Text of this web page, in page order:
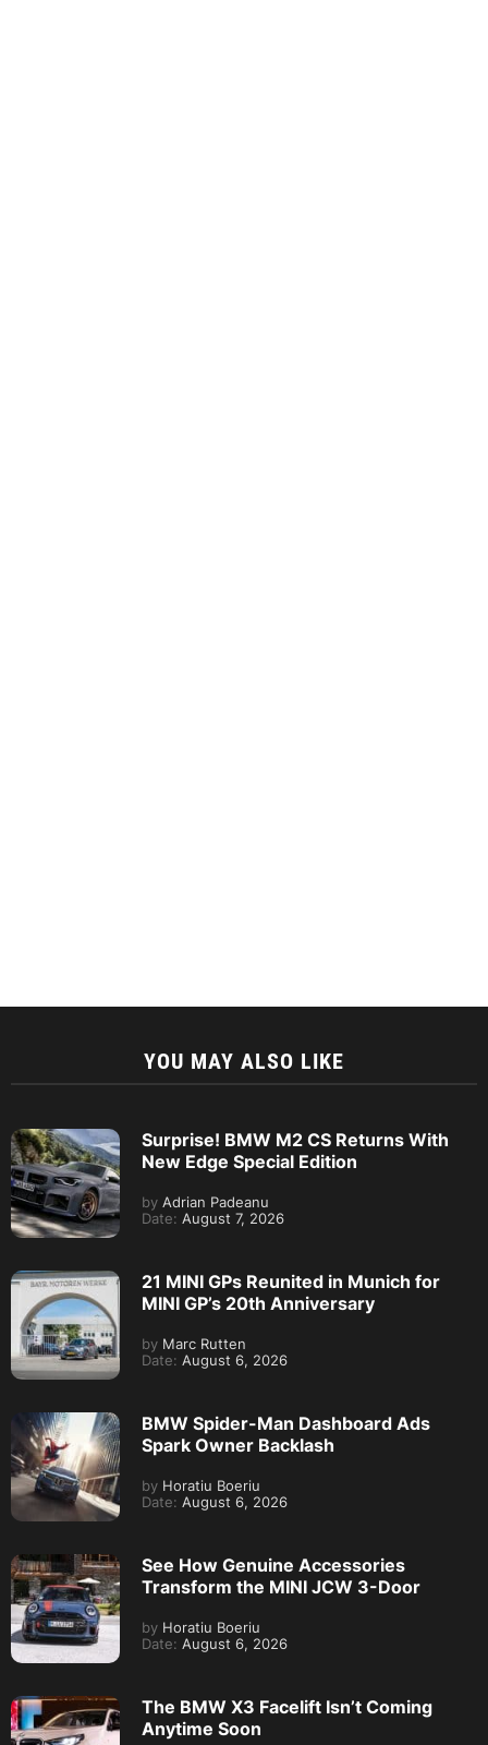
YOU MAY ALSO LIKE
Surprise! BMW M2 CS Returns With
New Edge Special Edition
by Adrian Padeanu
Date: August 7, 2026
21 MINI GPs Reunited in Munich for
MINI GP’s 20th Anniversary
by Marc Rutten
Date: August 6, 2026
BMW Spider-Man Dashboard Ads
Spark Owner Backlash
by Horatiu Boeriu
Date: August 6, 2026
See How Genuine Accessories
Transform the MINI JCW 3-Door
by Horatiu Boeriu
Date: August 6, 2026
The BMW X3 Facelift Isn’t Coming
Anytime Soon